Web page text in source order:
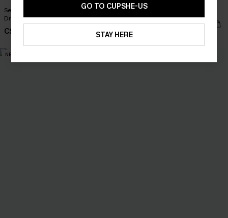
Seas the Moment Tropical Maxi
Dress
C$57.00
English Rose Pink Top
C$26.00
NEW
GO TO CUPSHE-US
STAY HERE